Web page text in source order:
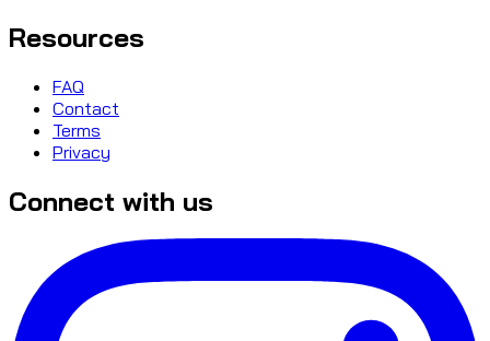
Resources
FAQ
Contact
Terms
Privacy
Connect with us